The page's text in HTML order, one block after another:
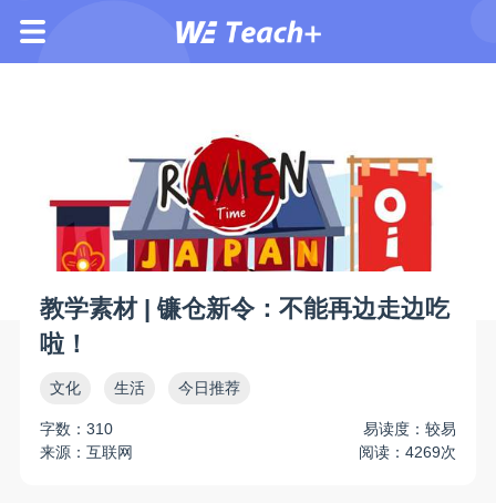
教学素材 | 镰仓新令：不能再边走边吃
啦！
文化 生活 今日推荐
字数：310
易读度：较易
来源：互联网
阅读：4269次